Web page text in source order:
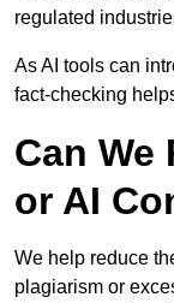
regulated
As AI tools can
fact-checking
Can We
or AI
We help reduce
plagiarism or